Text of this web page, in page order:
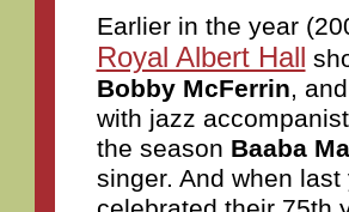
Earlier in the year
Royal Albert Hall
Bobby McFerrin,
with jazz
the season Baaba
singer. And when